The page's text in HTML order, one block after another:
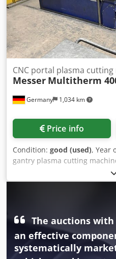
Germany 1,034 km
CNC portal plasma
Messer Multitherm
Price info
Condition: good (used), Year
gantry plasma cutting
Manufacturer: Messer Type:
Global Control Plus Year of
2019 Extraction table: 2,000
ALFA 1 plasma torch Power
Filter system: Z-Line 9 ZDC
available for installation,
spare parts are in stock.
The auctions
an effective
systematically